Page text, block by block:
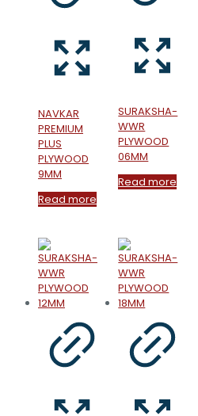
NAVKAR
PREMIUM
PLUS
PLYWOOD
9MM
Read more
SURAKSHA-
WWR
PLYWOOD
06MM
Read more